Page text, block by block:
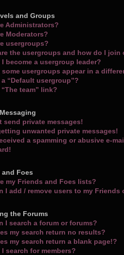
and Groups
Administrators?
Moderators?
usergroups?
the usergroups and how do I join
I become a usergroup leader?
some usergroups appear in a
“Default usergroup”?
team” link?
send private messages!
unwanted private messages!
a spamming or abusive e-
and Foes
my Friends and Foes lists?
I add / remove users to my Friends
the Forums
I search a forum or forums?
my search return no results?
my search return a blank page!?
I search for members?